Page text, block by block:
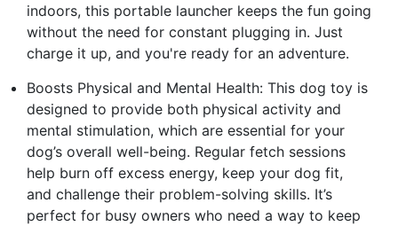
indoors, this portable launcher keeps the fun going
without the need for constant plugging in. Just
charge it up, and you're ready for an adventure.
Boosts Physical and Mental Health: This dog toy is
designed to provide both physical activity and
mental stimulation, which are essential for your
dog’s overall well-being. Regular fetch sessions
help burn off excess energy, keep your dog fit,
and challenge their problem-solving skills. It’s
perfect for busy owners who need a way to keep